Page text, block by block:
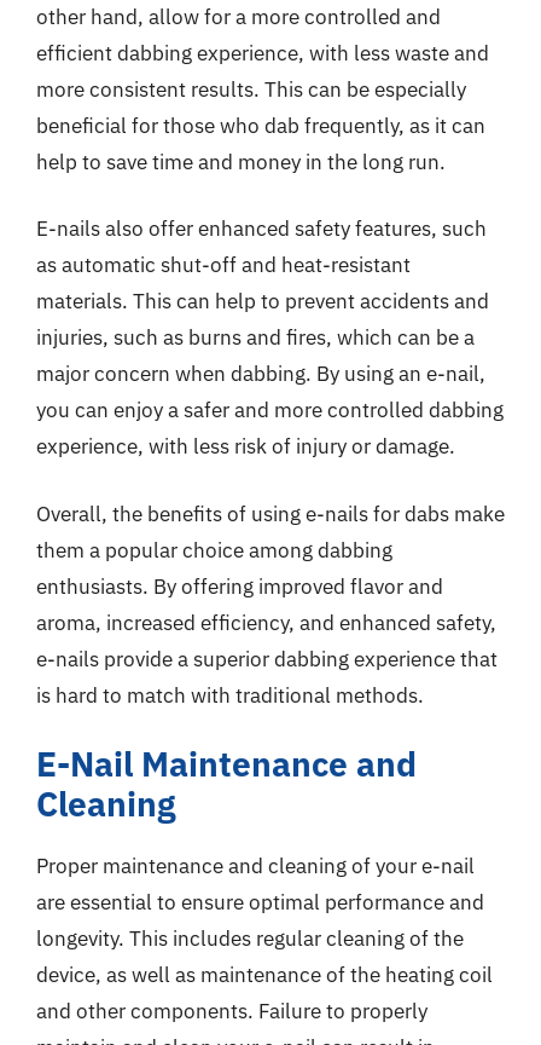
other hand, allow for a more controlled and
efficient dabbing experience, with less waste and
more consistent results. This can be especially
beneficial for those who dab frequently, as it can
help to save time and money in the long run.
E-nails also offer enhanced safety features, such
as automatic shut-off and heat-resistant
materials. This can help to prevent accidents and
injuries, such as burns and fires, which can be a
major concern when dabbing. By using an e-nail,
you can enjoy a safer and more controlled dabbing
experience, with less risk of injury or damage.
Overall, the benefits of using e-nails for dabs make
them a popular choice among dabbing
enthusiasts. By offering improved flavor and
aroma, increased efficiency, and enhanced safety,
e-nails provide a superior dabbing experience that
is hard to match with traditional methods.
E-Nail Maintenance and
Cleaning
Proper maintenance and cleaning of your e-nail
are essential to ensure optimal performance and
longevity. This includes regular cleaning of the
device, as well as maintenance of the heating coil
and other components. Failure to properly